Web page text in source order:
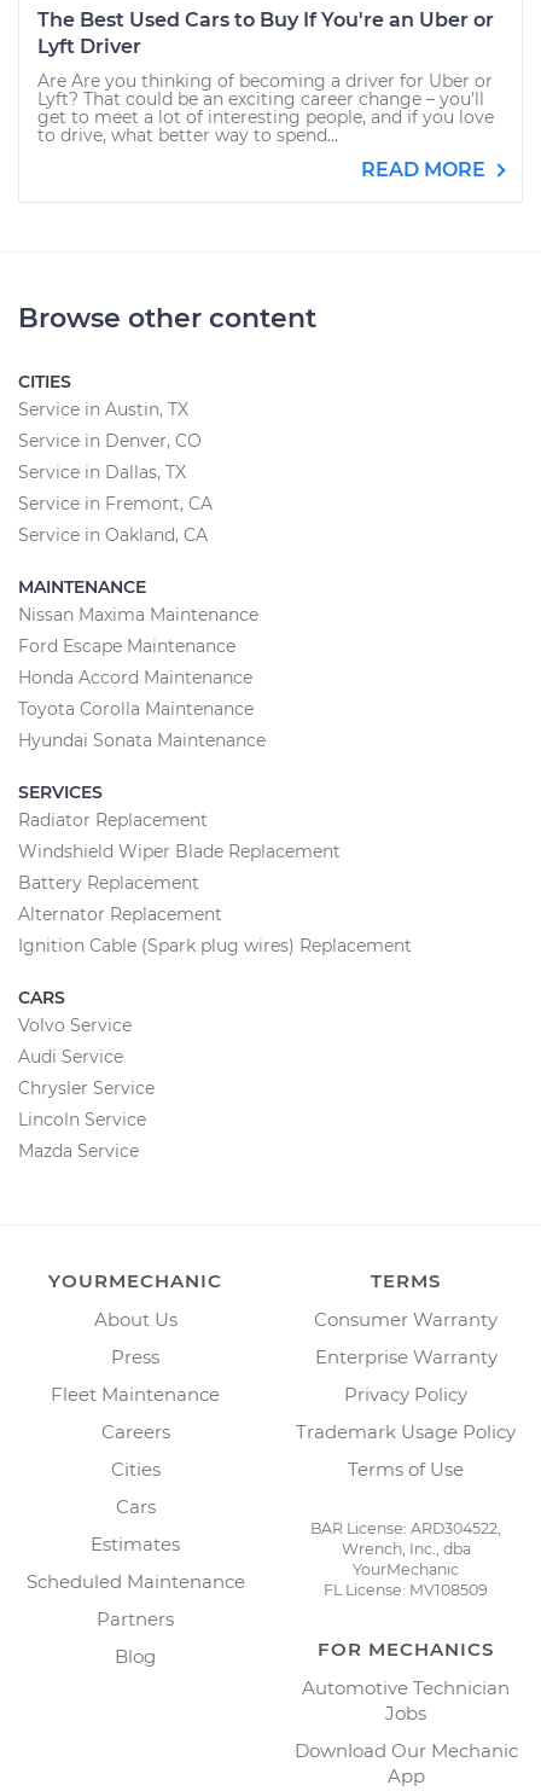
The Best Used Cars to Buy If You're an Uber or
Lyft Driver
Are Are you thinking of becoming a driver for Uber or
Lyft? That could be an exciting career change – you’ll
get to meet a lot of interesting people, and if you love
to drive, what better way to spend...
READ MORE
Browse other content
CITIES
Service in Austin, TX
Service in Denver, CO
Service in Dallas, TX
Service in Fremont, CA
Service in Oakland, CA
MAINTENANCE
Nissan Maxima Maintenance
Ford Escape Maintenance
Honda Accord Maintenance
Toyota Corolla Maintenance
Hyundai Sonata Maintenance
SERVICES
Radiator Replacement
Windshield Wiper Blade Replacement
Battery Replacement
Alternator Replacement
Ignition Cable (Spark plug wires) Replacement
CARS
Volvo Service
Audi Service
Chrysler Service
Lincoln Service
Mazda Service
YOURMECHANIC
About Us
Press
Fleet Maintenance
Careers
Cities
Cars
Estimates
Scheduled Maintenance
Partners
Blog
TERMS
Consumer Warranty
Enterprise Warranty
Privacy Policy
Trademark Usage Policy
Terms of Use
BAR License: ARD304522,
Wrench, Inc., dba
YourMechanic
FL License: MV108509
FOR MECHANICS
Automotive Technician
Jobs
Download Our Mechanic
App